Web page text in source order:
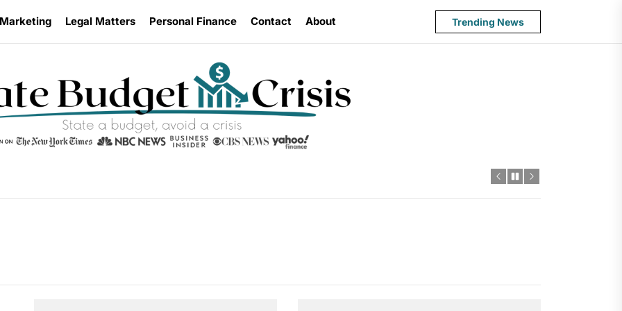
Legal Matters Personal Finance Contact About Trending News